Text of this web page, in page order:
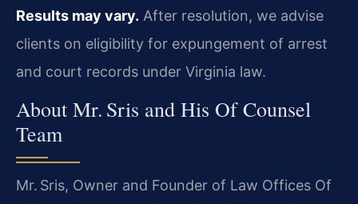
Results may vary. After resolution, we advise
clients on eligibility for expungement of arrest
and court records under Virginia law.
About Mr. Sris and His Of Counsel
Team
Mr. Sris, Owner and Founder of Law Offices Of